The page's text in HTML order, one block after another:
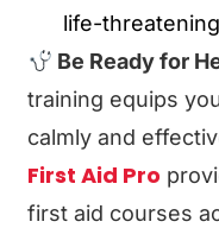
life-
Be Ready for
training equips
calmly and
First Aid Pro
first aid courses